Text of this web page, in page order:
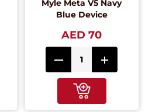
Myle Meta V5 Navy
Blue Device
AED 70